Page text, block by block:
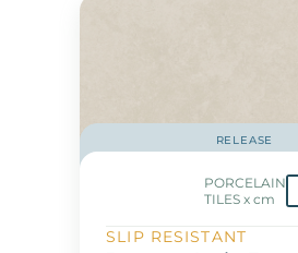
RELEASE
PORCELAIN
TILES x cm
SLIP RESISTANT